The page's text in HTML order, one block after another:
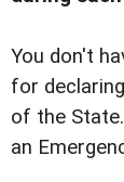
You don't
for
of the
an